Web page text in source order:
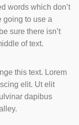
words which don’t
going to use a
sure there isn’t
of text.
this text. Lorem
elit. Ut elit
dapibus